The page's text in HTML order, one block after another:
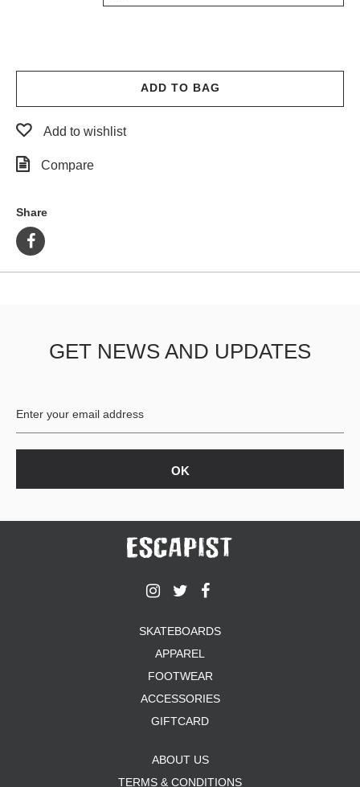
ADD TO BAG
Add to wishlist
Compare
Share
GET NEWS AND UPDATES
SKATEBOARDS
APPAREL
FOOTWEAR
ACCESSORIES
GIFTCARD
ABOUT US
TERMS & CONDITIONS